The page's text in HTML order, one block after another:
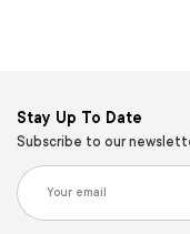
Stay Up To Date
Subscribe to our
Email